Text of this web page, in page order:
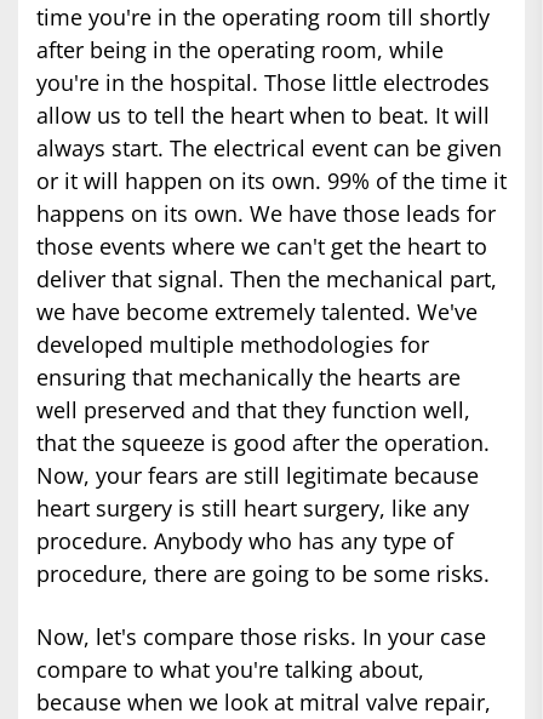
time you're in the operating room till shortly
after being in the operating room, while
you're in the hospital. Those little electrodes
allow us to tell the heart when to beat. It will
always start. The electrical event can be given
or it will happen on its own. 99% of the time it
happens on its own. We have those leads for
those events where we can't get the heart to
deliver that signal. Then the mechanical part,
we have become extremely talented. We've
developed multiple methodologies for
ensuring that mechanically the hearts are
well preserved and that they function well,
that the squeeze is good after the operation.
Now, your fears are still legitimate because
heart surgery is still heart surgery, like any
procedure. Anybody who has any type of
procedure, there are going to be some risks.
Now, let's compare those risks. In your case
compare to what you're talking about,
because when we look at mitral valve repair,